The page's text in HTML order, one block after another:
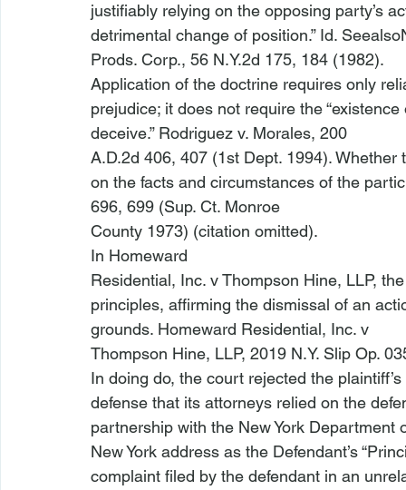
justifiably relying on the opposing party’s
detrimental change of position.” Id. Seealso
Prods. Corp., 56 N.Y.2d 175, 184 (1982).
Application of the doctrine requires only
prejudice; it does not require the
deceive.” Rodriguez v. Morales, 200
A.D.2d 406, 407 (1st Dept. 1994). Whether
on the facts and circumstances of the
696, 699 (Sup. Ct. Monroe
County 1973) (citation omitted).
In Homeward
Residential, Inc. v Thompson Hine, LLP,
principles, affirming the dismissal of an
grounds. Homeward Residential, Inc. v
Thompson Hine, LLP, 2019 N.Y. Slip Op.
In doing do, the court rejected the
defense that its attorneys relied on the
partnership with the New York Department
New York address as the Defendant’s
complaint filed by the defendant in an